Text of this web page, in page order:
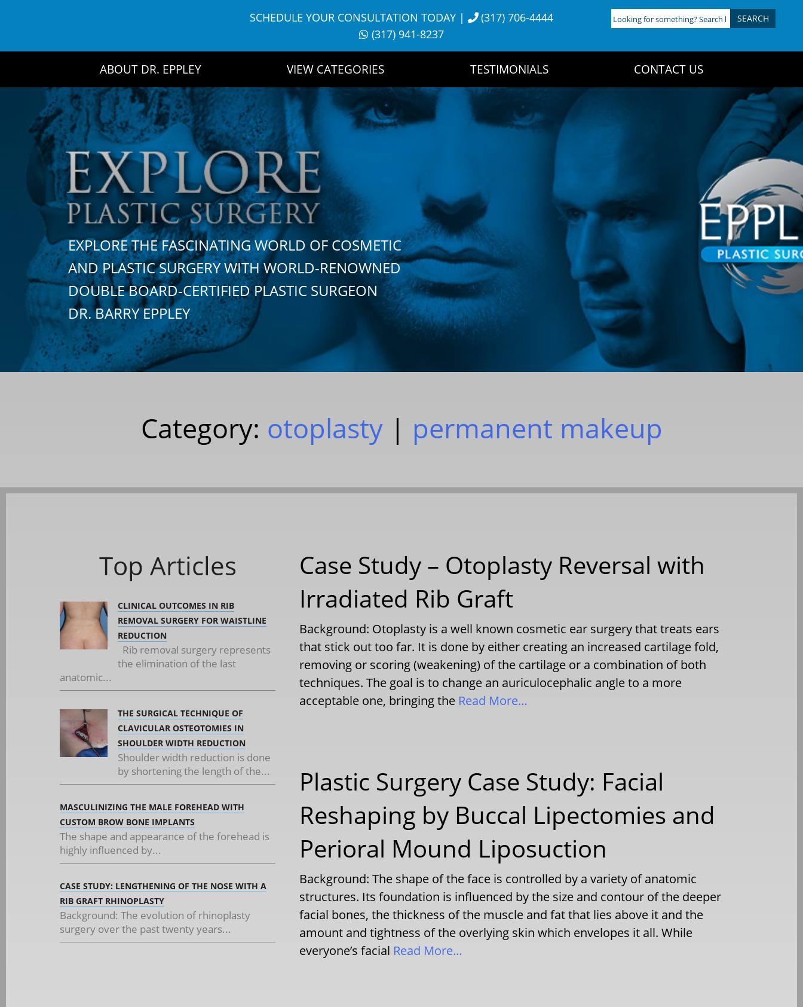
SCHEDULE YOUR CONSULTATION TODAY|
(317) 706-4444
(317) 941-8237
Looking
for
ABOUT DR. EPPLEY VIEW CATEGORIES TESTIMONIALS CONTACT US
EXPLORE THE FASCINATING WORLD OF COSMETIC
AND PLASTIC SURGERY WITH WORLD-RENOWNED
DOUBLE BOARD-CERTIFIED PLASTIC SURGEON
DR. BARRY EPPLEY
Category: otoplasty| permanent makeup
Top Articles
CLINICAL OUTCOMES IN RIB
REMOVAL SURGERY FOR WAISTLINE
REDUCTION
Rib removal surgery represents
the elimination of the last
anatomic...
THE SURGICAL TECHNIQUE OF
CLAVICULAR OSTEOTOMIES IN
SHOULDER WIDTH REDUCTION
Shoulder width reduction is done
by shortening the length of the...
MASCULINIZING THE MALE FOREHEAD WITH
CUSTOM BROW BONE IMPLANTS
The shape and appearance of the forehead is
highly influenced by...
CASE STUDY: LENGTHENING OF THE NOSE WITH A
RIB GRAFT RHINOPLASTY
Background: The evolution of rhinoplasty
surgery over the past twenty years...
Case Study – Otoplasty Reversal with
Irradiated Rib Graft
Background: Otoplasty is a well known cosmetic ear surgery that treats ears
that stick out too far. It is done by either creating an increased cartilage fold,
removing or scoring (weakening) of the cartilage or a combination of both
techniques. The goal is to change an auriculocephalic angle to a more
acceptable one, bringing the Read More…
Plastic Surgery Case Study: Facial
Reshaping by Buccal Lipectomies and
Perioral Mound Liposuction
Background: The shape of the face is controlled by a variety of anatomic
structures. Its foundation is influenced by the size and contour of the deeper
facial bones, the thickness of the muscle and fat that lies above it and the
amount and tightness of the overlying skin which envelopes it all. While
everyone’s facial Read More…